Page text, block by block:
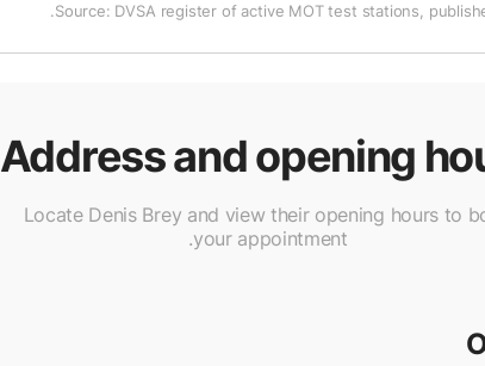
Source: DVSA register of active MOT test stations,
Address and opening
Locate Denis Brey and view their opening hours to
your appointment.